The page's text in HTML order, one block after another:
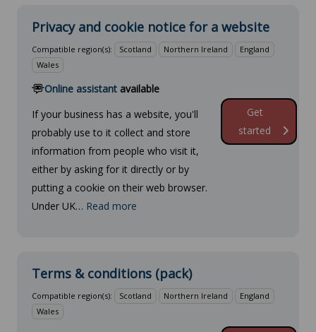
Privacy and cookie notice for a website
Compatible region(s): Scotland Northern Ireland
England
Wales
Online assistant available
If your business has a website, you'll
probably use to it collect and store
information from people who visit it,
either by asking for it directly or by
putting a cookie on their web browser.
Under UK… Read more
Get
started
Terms & conditions (pack)
Compatible region(s): Scotland Northern Ireland
England
Wales